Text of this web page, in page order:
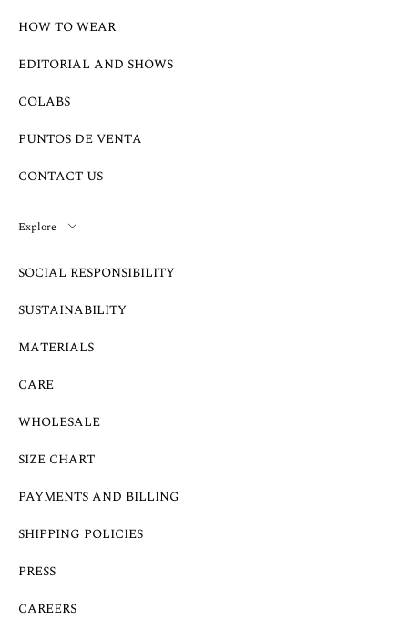
HOW TO WEAR
EDITORIAL AND SHOWS
COLABS
PUNTOS DE VENTA
CONTACT US
Explore
SOCIAL RESPONSIBILITY
SUSTAINABILITY
MATERIALS
CARE
WHOLESALE
SIZE CHART
PAYMENTS AND BILLING
SHIPPING POLICIES
PRESS
CAREERS